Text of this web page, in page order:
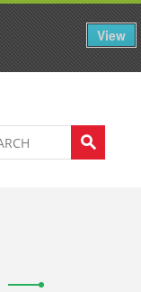
View
0